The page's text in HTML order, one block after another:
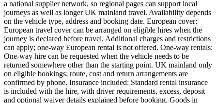
a national supplier network, so regional pages can support local
journeys as well as longer UK mainland travel. Availability depends
on the vehicle type, address and booking date. European cover:
European travel cover can be arranged on eligible hires when the
journey is declared before travel. Additional charges and restrictions
can apply; one-way European rental is not offered. One-way rentals:
One-way hire can be requested when the vehicle needs to be
returned somewhere other than the starting point. UK mainland only
on eligible bookings; route, cost and return arrangements are
confirmed by phone. Insurance included: Standard rental insurance
is included with the hire, with driver requirements, excess, deposit
and optional waiver details explained before booking. Goods in